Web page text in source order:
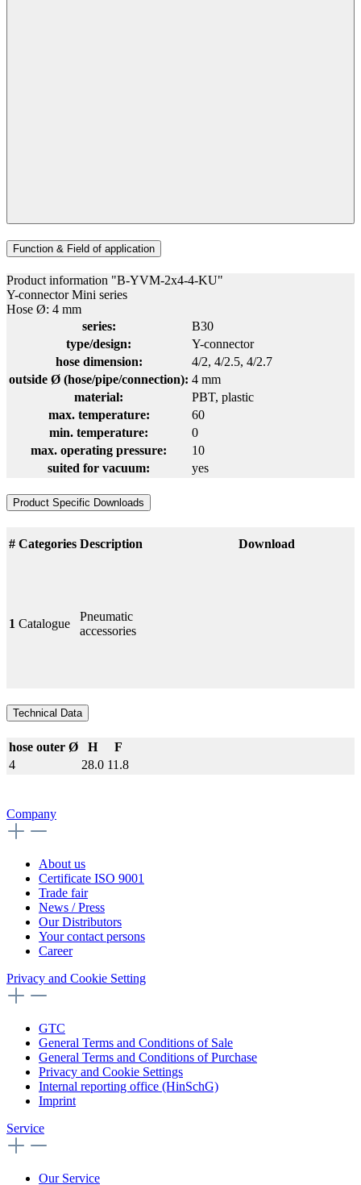
Function & Field of application
Product information "B-YVM-2x4-4-KU"
Y-connector Mini series
Hose Ø: 4 mm
series:
B30
type/design:
Y-connector
hose dimension:
4/2, 4/2.5, 4/2.7
outside Ø (hose/pipe/connection): 4 mm
material:
PBT, plastic
max. temperature:
60
min. temperature:
0
max. operating pressure:
10
suited for vacuum:
yes
Product Specific Downloads
# Categories Description Download
1 Catalogue
Pneumatic
accessories
Technical Data
hose outer Ø H
F
4
28.0 11.8
Company
About us
Certificate ISO 9001
Trade fair
News / Press
Our Distributors
Your contact persons
Career
Privacy and Cookie Setting
GTC
General Terms and Conditions of Sale
General Terms and Conditions of Purchase
Privacy and Cookie Settings
Internal reporting office (HinSchG)
Imprint
Service
Our Service